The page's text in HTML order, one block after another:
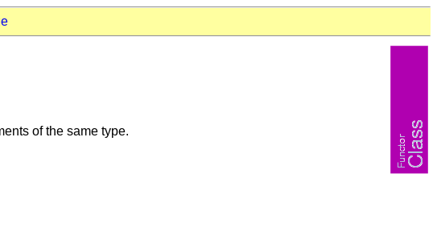
of the same type.